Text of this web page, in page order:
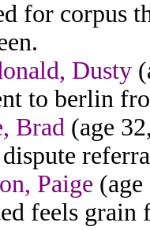
for corpus
Dusty
to berlin
Brad (age
Paige
feels grain